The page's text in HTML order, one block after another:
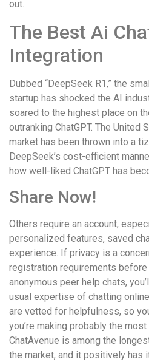
out.
The Best Ai
Integration
Dubbed “DeepSeek R1,” the
startup has shocked the AI
soared to the highest place on
outranking ChatGPT. The United
market has been thrown into a
DeepSeek’s cost-efficient
how well-liked ChatGPT has
Share Now!
Others require an account,
personalized features, saved
experience. If privacy is a
registration requirements before
anonymous peer help chats,
usual expertise of chatting
are vetted for helpfulness, so
you’re making probably the
ChatAvenue is among the
the market, and it positively has